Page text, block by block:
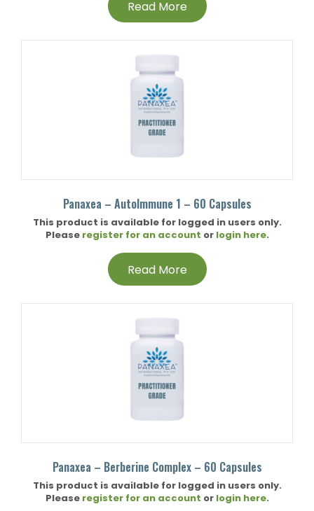
Read More
Panaxea – AutoImmune 1 – 60 Capsules
This product is available for logged in users only.
Please register for an account or login here.
Read More
Panaxea – Berberine Complex – 60 Capsules
This product is available for logged in users only.
Please register for an account or login here.